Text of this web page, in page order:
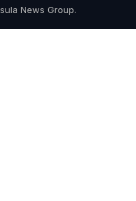
News Group.